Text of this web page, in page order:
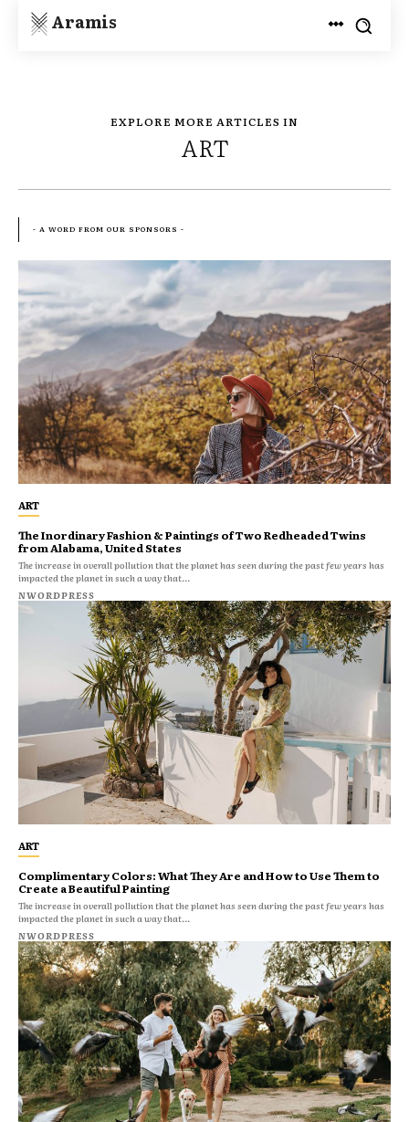
Aramis
EXPLORE MORE ARTICLES IN
ART
ART
The Inordinary Fashion & Paintings of Two Redheaded Twins
from Alabama, United States
The increase in overall pollution that the planet has seen during the past few years has
impacted the planet in such a way that...
NWORDPRESS
ART
Complimentary Colors: What They Are and How to Use Them to
Create a Beautiful Painting
The increase in overall pollution that the planet has seen during the past few years has
impacted the planet in such a way that...
NWORDPRESS
- A WORD FROM OUR SPONSORS -